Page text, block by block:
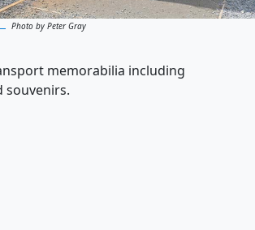
Photo by Peter Gray
memorabilia including
souvenirs.